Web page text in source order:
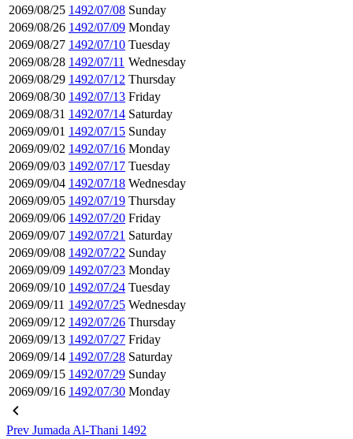
2069/08/25 1492/07/08 Sunday
2069/08/26 1492/07/09 Monday
2069/08/27 1492/07/10 Tuesday
2069/08/28 1492/07/11 Wednesday
2069/08/29 1492/07/12 Thursday
2069/08/30 1492/07/13 Friday
2069/08/31 1492/07/14 Saturday
2069/09/01 1492/07/15 Sunday
2069/09/02 1492/07/16 Monday
2069/09/03 1492/07/17 Tuesday
2069/09/04 1492/07/18 Wednesday
2069/09/05 1492/07/19 Thursday
2069/09/06 1492/07/20 Friday
2069/09/07 1492/07/21 Saturday
2069/09/08 1492/07/22 Sunday
2069/09/09 1492/07/23 Monday
2069/09/10 1492/07/24 Tuesday
2069/09/11 1492/07/25 Wednesday
2069/09/12 1492/07/26 Thursday
2069/09/13 1492/07/27 Friday
2069/09/14 1492/07/28 Saturday
2069/09/15 1492/07/29 Sunday
2069/09/16 1492/07/30 Monday
Prev Jumada Al-Thani 1492